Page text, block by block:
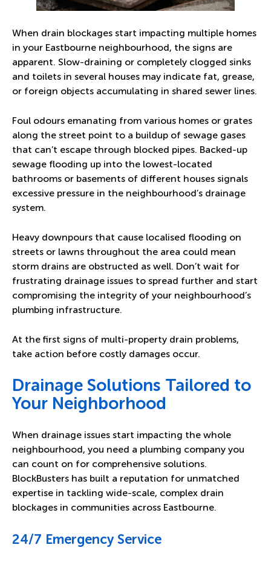
When drain blockages start impacting multiple homes
in your Eastbourne neighbourhood, the signs are
apparent. Slow-draining or completely clogged sinks
and toilets in several houses may indicate fat, grease,
or foreign objects accumulating in shared sewer lines.
Foul odours emanating from various homes or grates
along the street point to a buildup of sewage gases
that can’t escape through blocked pipes. Backed-up
sewage flooding up into the lowest-located
bathrooms or basements of different houses signals
excessive pressure in the neighbourhood’s drainage
system.
Heavy downpours that cause localised flooding on
streets or lawns throughout the area could mean
storm drains are obstructed as well. Don’t wait for
frustrating drainage issues to spread further and start
compromising the integrity of your neighbourhood’s
plumbing infrastructure.
At the first signs of multi-property drain problems,
take action before costly damages occur.
Drainage Solutions Tailored to
Your Neighborhood
When drainage issues start impacting the whole
neighbourhood, you need a plumbing company you
can count on for comprehensive solutions.
BlockBusters has built a reputation for unmatched
expertise in tackling wide-scale, complex drain
blockages in communities across Eastbourne.
24/7 Emergency Service